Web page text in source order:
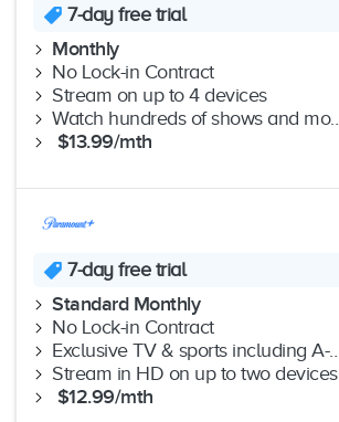
7-day free trial
Monthly
No Lock-in Contract
Stream on up to 4 devices
Watch hundreds of shows and movies ad-free
$13.99/mth
7-day free trial
Standard Monthly
No Lock-in Contract
Exclusive TV & sports including A-League
Stream in HD on up to two devices
$12.99/mth